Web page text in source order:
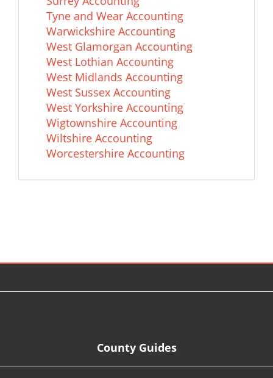
Tyne and Wear Accounting
Warwickshire Accounting
West Glamorgan Accounting
West Lothian Accounting
West Midlands Accounting
West Sussex Accounting
West Yorkshire Accounting
Wigtownshire Accounting
Wiltshire Accounting
Worcestershire Accounting
County Guides